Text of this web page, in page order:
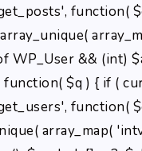
function(
WP_User && (int)
$q ) { if (
function(
array_map(